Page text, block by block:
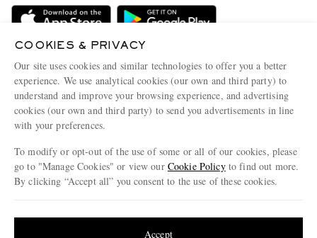
Delivery
Terms & Conditions
Privacy Policy
Cookie Policy
Cookie Center
Sustainability Strategy
Affiliates
Our Apps
Modern Slavery Statement
Investor Relations
COOKIES & PRIVACY
Our site uses cookies and similar technologies to offer you a better
experience. We use analytical cookies (our own and third party) to
understand and improve your browsing experience, and advertising
cookies (our own and third party) to send you advertisements in line
with your preferences.
To modify or opt-out of the use of some or all of our cookies, please
go to "Manage Cookies" or view our Cookie Policyto find out more.
By clicking “Accept all” you consent to the use of these cookies.
Accept